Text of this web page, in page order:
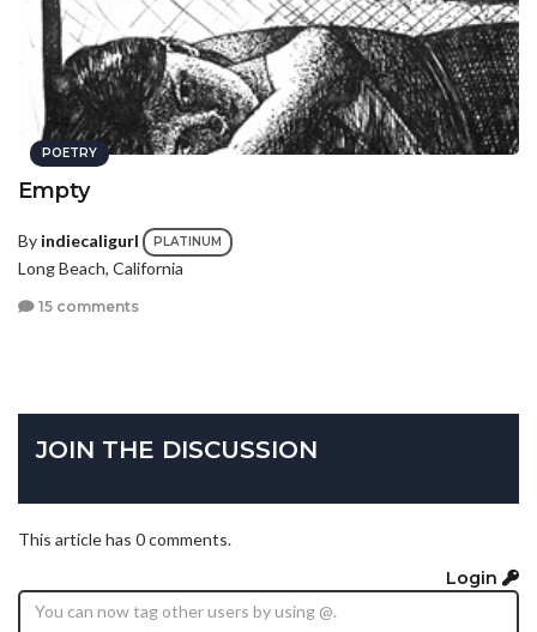
POETRY
Empty
By indiecaligurl PLATINUM
Long Beach, California
15 comments
JOIN THE DISCUSSION
This article has 0 comments.
Login